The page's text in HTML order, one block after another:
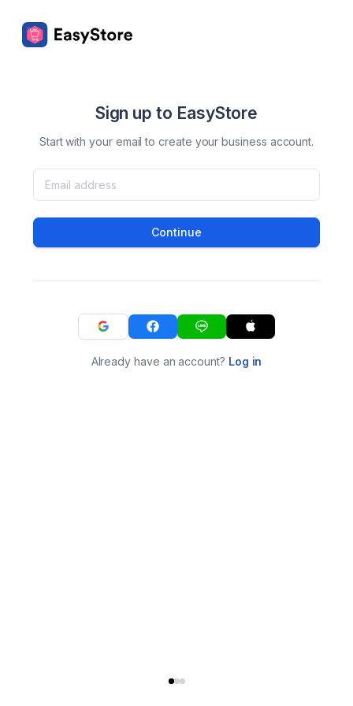
Sign up to EasyStore
Start with your email to create your business account.
Continue
Already have an account? Log in